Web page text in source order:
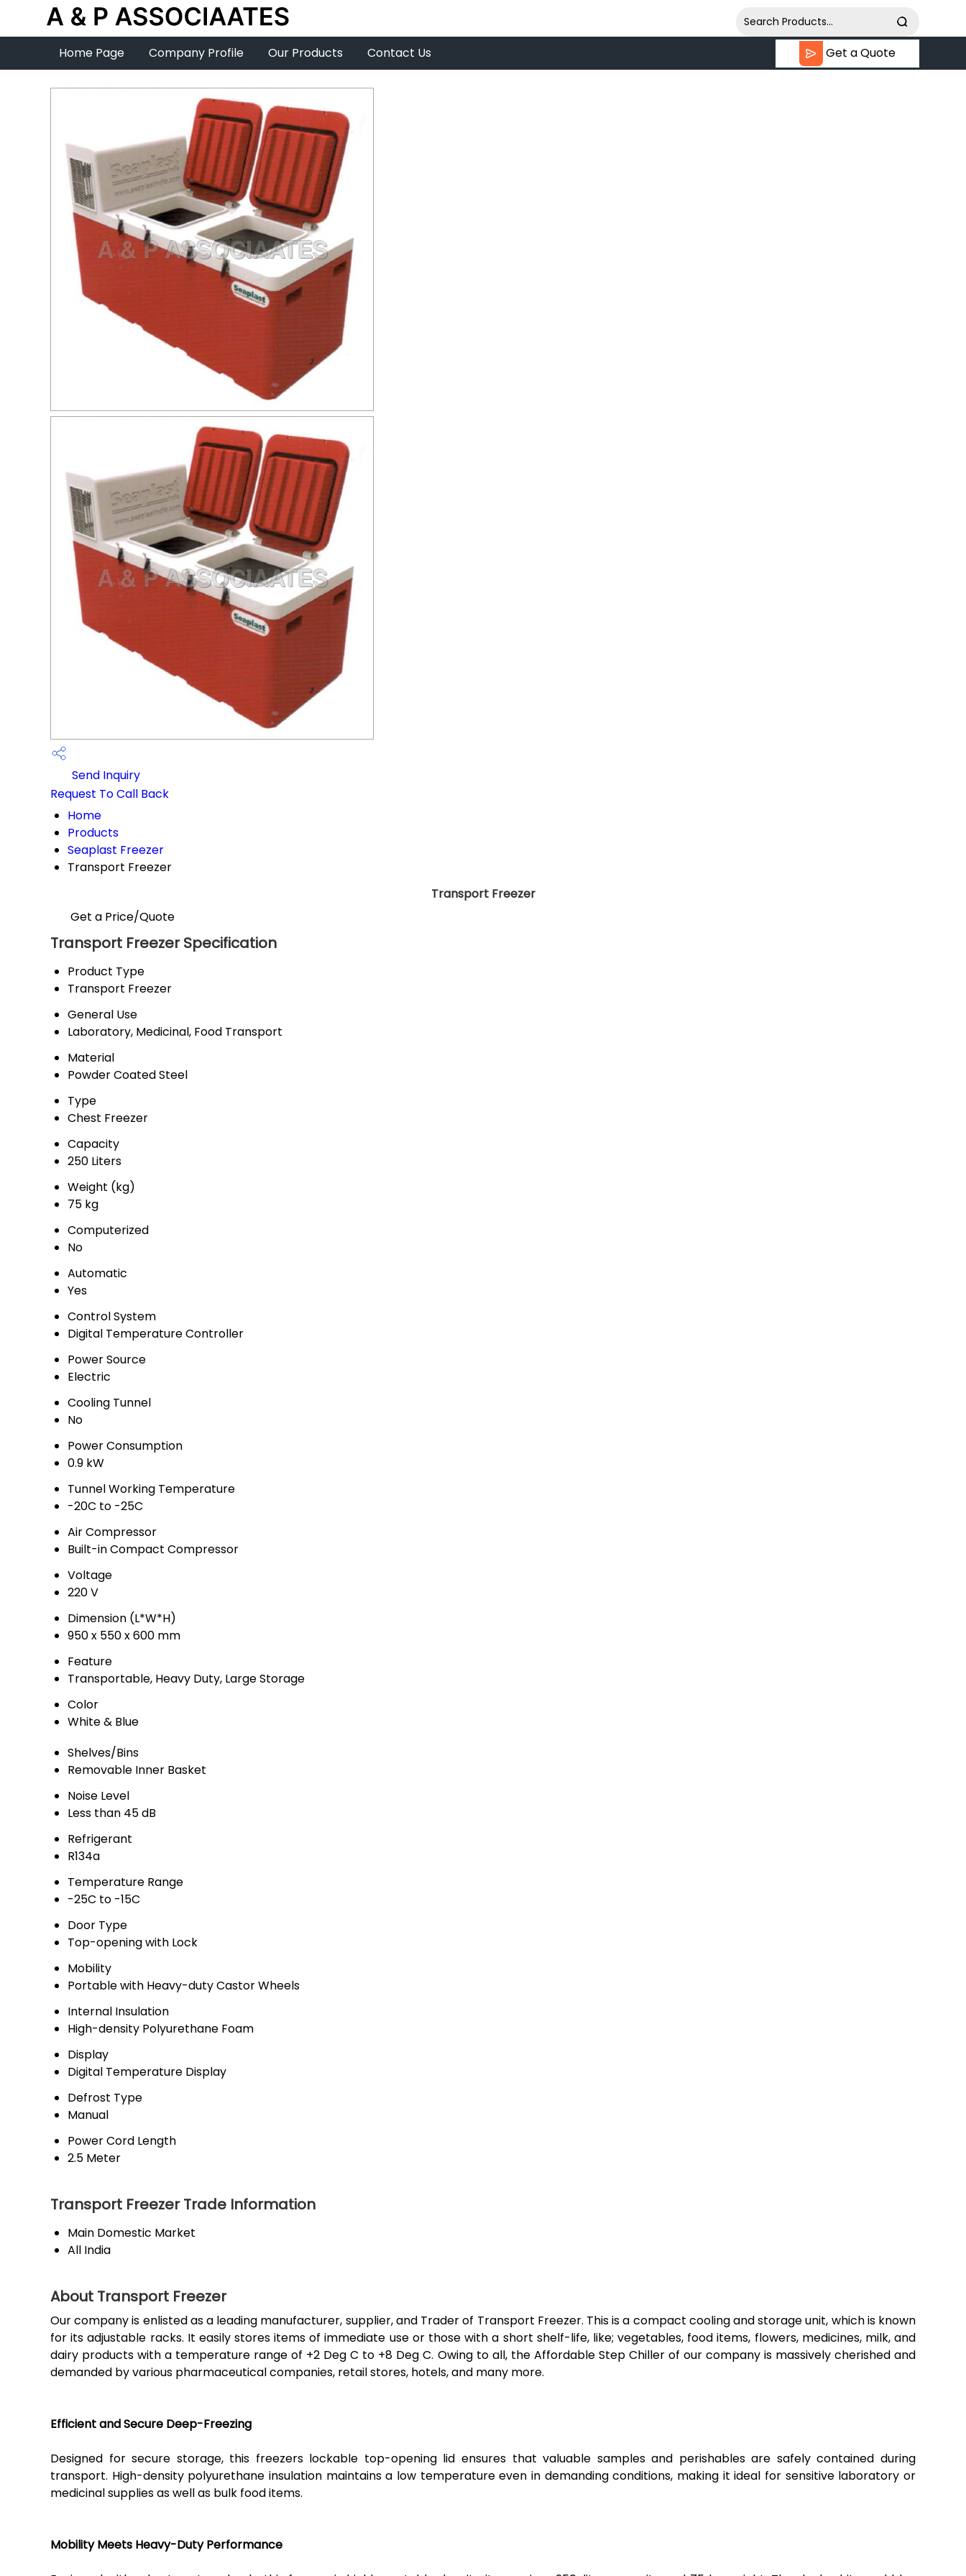
Home Page Company Profile Our Products Contact Us Get a Quote
Send Inquiry
Request To Call Back
Home
Products
Seaplast Freezer
Transport Freezer
Transport Freezer
Get a Price/Quote
Transport Freezer Specification
Product Type
Transport Freezer
General Use
Laboratory, Medicinal, Food Transport
Material
Powder Coated Steel
Type
Chest Freezer
Capacity
250 Liters
Weight (kg)
75 kg
Computerized
No
Automatic
Yes
Control System
Digital Temperature Controller
Power Source
Electric
Cooling Tunnel
No
Power Consumption
0.9 kW
Tunnel Working Temperature
-20C to -25C
Air Compressor
Built-in Compact Compressor
Voltage
220 V
Dimension (L*W*H)
950 x 550 x 600 mm
Feature
Transportable, Heavy Duty, Large Storage
Color
White & Blue
Shelves/Bins
Removable Inner Basket
Noise Level
Less than 45 dB
Refrigerant
R134a
Temperature Range
-25C to -15C
Door Type
Top-opening with Lock
Mobility
Portable with Heavy-duty Castor Wheels
Internal Insulation
High-density Polyurethane Foam
Display
Digital Temperature Display
Defrost Type
Manual
Power Cord Length
2.5 Meter
Transport Freezer Trade Information
Main Domestic Market
All India
About Transport Freezer
Our company is enlisted as a leading manufacturer, supplier, and Trader of Transport Freezer. This is a compact cooling and storage unit, which is known
for its adjustable racks. It easily stores items of immediate use or those with a short shelf-life, like; vegetables, food items, flowers, medicines, milk, and
dairy products with a temperature range of +2 Deg C to +8 Deg C. Owing to all, the Affordable Step Chiller of our company is massively cherished and
demanded by various pharmaceutical companies, retail stores, hotels, and many more.
Efficient and Secure Deep-Freezing
Designed for secure storage, this freezers lockable top-opening lid ensures that valuable samples and perishables are safely contained during
transport. High-density polyurethane insulation maintains a low temperature even in demanding conditions, making it ideal for sensitive laboratory or
medicinal supplies as well as bulk food items.
Mobility Meets Heavy-Duty Performance